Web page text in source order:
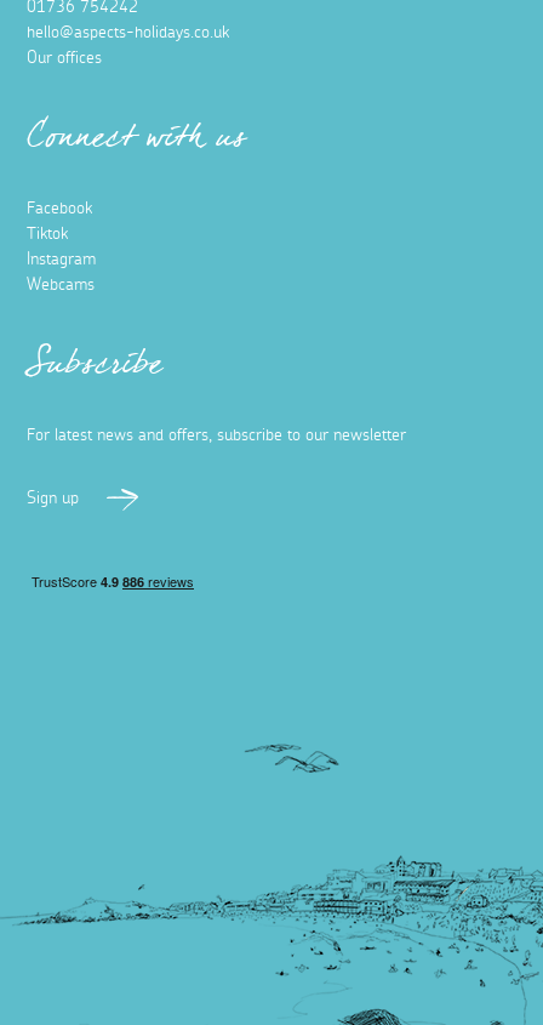
01736 754242
hello@aspects-holidays.co.uk
Our offices
Connect with us
Facebook
Tiktok
Instagram
Webcams
Subscribe
For latest news and offers, subscribe to our newsletter
Sign up